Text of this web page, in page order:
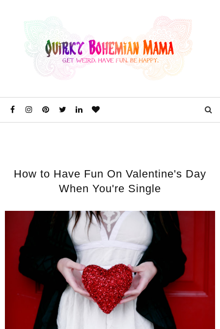
How to Have Fun On Valentine's Day
When You're Single